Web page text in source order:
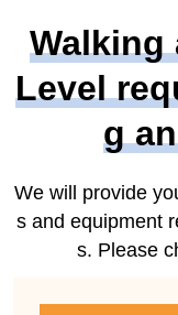
Walking
Level
g
We will provide
s and equipment
s. Please